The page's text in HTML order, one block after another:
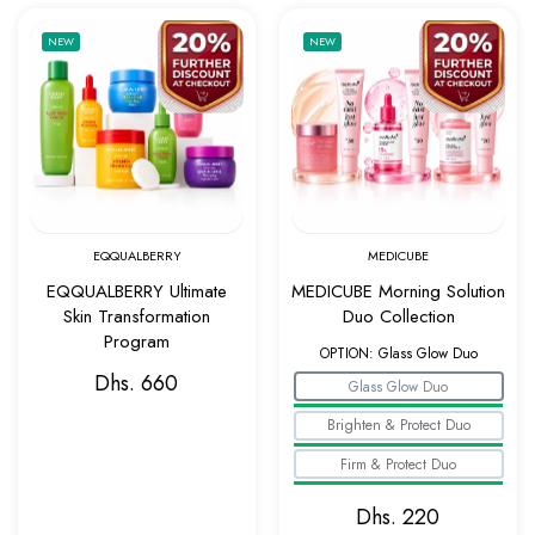
NEW
Add to wishlist EQQUALBERRY Ultimate
Quick view EQQUALBERRY Ultimate Skin
EQQUALBERRY
EQQUALBERRY Ultimate
Skin Transformation
Program
Dhs. 660
NEW
Add to
Quick
MEDICUBE
MEDICUBE Morning Solution
Duo Collection
OPTION: Glass Glow Duo
Glass Glow Duo
Brighten & Protect Duo
Firm & Protect Duo
Dhs. 220